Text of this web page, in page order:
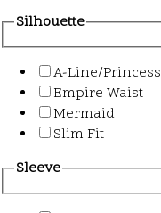
Silhouette
A-Line/Princess
Empire Waist
Mermaid
Slim Fit
Sleeve